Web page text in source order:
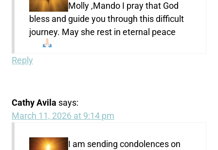
Molly ,Mando I pray that God
bless and guide you through this difficult
journey. May she rest in eternal peace
Reply
Cathy Avila says:
March 11, 2026 at 9:14 pm
I am sending condolences on